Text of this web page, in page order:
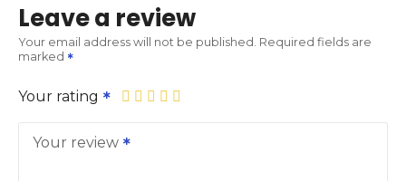
Leave a review
Your email address will not be published. Required fields are
marked
Your rating
Your review